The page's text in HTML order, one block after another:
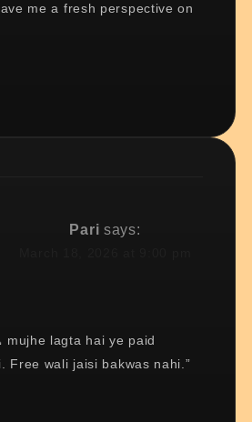
me a fresh perspective on
Pari says:
mujhe lagta hai ye paid
Free wali jaisi bakwas nahi.”